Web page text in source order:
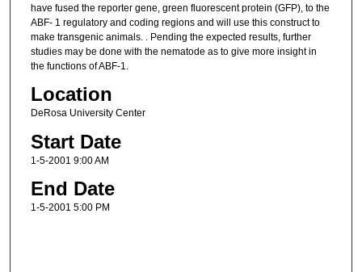
have fused the reporter gene, green fluorescent protein (GFP), to the
ABF- 1 regulatory and coding regions and will use this construct to
make transgenic animals. . Pending the expected results, further
studies may be done with the nematode as to give more insight in
the functions of ABF-1.
Location
DeRosa University Center
Start Date
1-5-2001 9:00 AM
End Date
1-5-2001 5:00 PM